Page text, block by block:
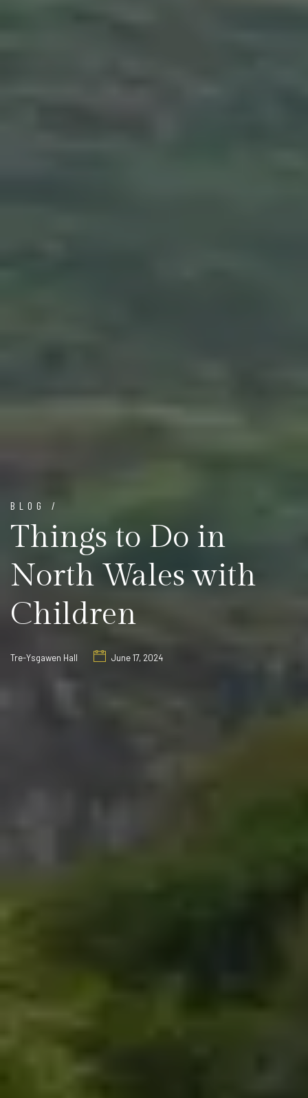
BLOG /
Things to Do in
North Wales with
Children
Tre-Ysgawen Hall June 17, 2024